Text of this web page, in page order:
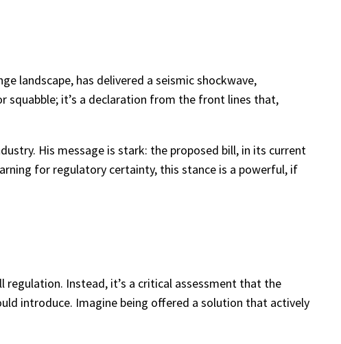
landscape, has delivered a seismic shockwave,
squabble; it’s a declaration from the front lines that,
His message is stark: the proposed bill, in its current
for regulatory certainty, this stance is a powerful, if
regulation. Instead, it’s a critical assessment that the
introduce. Imagine being offered a solution that actively